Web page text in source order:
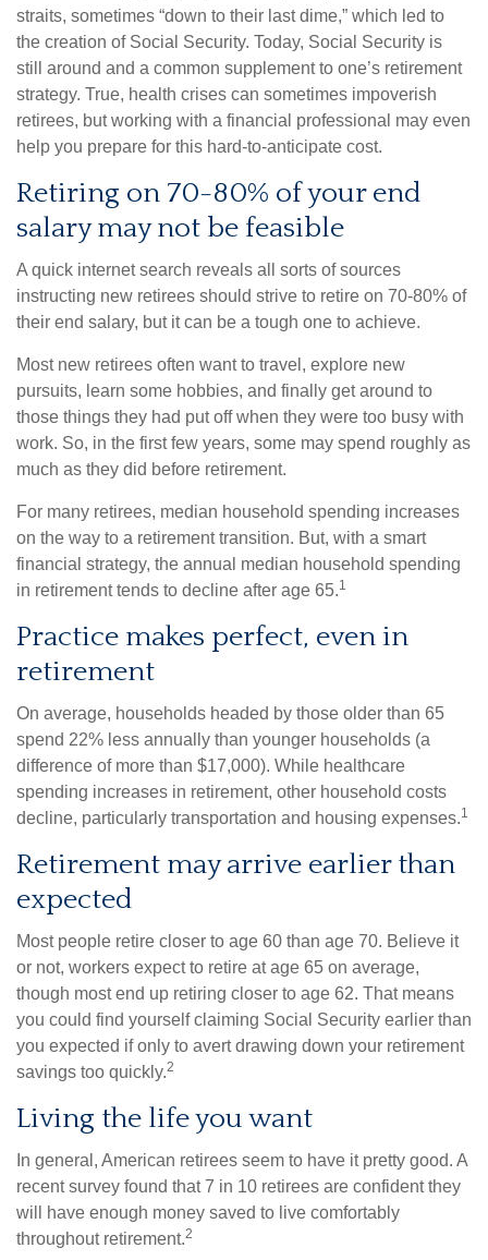
straits, sometimes “down to their last dime,” which led to
the creation of Social Security. Today, Social Security is
still around and a common supplement to one’s retirement
strategy. True, health crises can sometimes impoverish
retirees, but working with a financial professional may even
help you prepare for this hard-to-anticipate cost.
Retiring on 70-80% of your end
salary may not be feasible
A quick internet search reveals all sorts of sources
instructing new retirees should strive to retire on 70-80% of
their end salary, but it can be a tough one to achieve.
Most new retirees often want to travel, explore new
pursuits, learn some hobbies, and finally get around to
those things they had put off when they were too busy with
work. So, in the first few years, some may spend roughly as
much as they did before retirement.
For many retirees, median household spending increases
on the way to a retirement transition. But, with a smart
financial strategy, the annual median household spending
in retirement tends to decline after age 65.1
Practice makes perfect, even in
retirement
On average, households headed by those older than 65
spend 22% less annually than younger households (a
difference of more than $17,000). While healthcare
spending increases in retirement, other household costs
decline, particularly transportation and housing expenses.1
Retirement may arrive earlier than
expected
Most people retire closer to age 60 than age 70. Believe it
or not, workers expect to retire at age 65 on average,
though most end up retiring closer to age 62. That means
you could find yourself claiming Social Security earlier than
you expected if only to avert drawing down your retirement
savings too quickly.2
Living the life you want
In general, American retirees seem to have it pretty good. A
recent survey found that 7 in 10 retirees are confident they
will have enough money saved to live comfortably
throughout retirement.2